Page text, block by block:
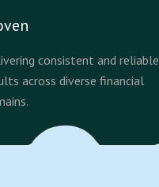
consistent and reliable
across diverse financial